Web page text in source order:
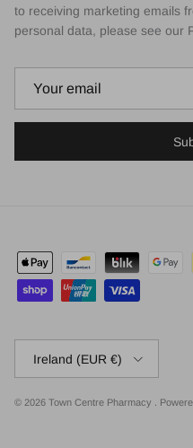
to receiving marketing emails
personal data, please see our
Ireland (EUR €)
© 2026 Town Centre Pharmacy